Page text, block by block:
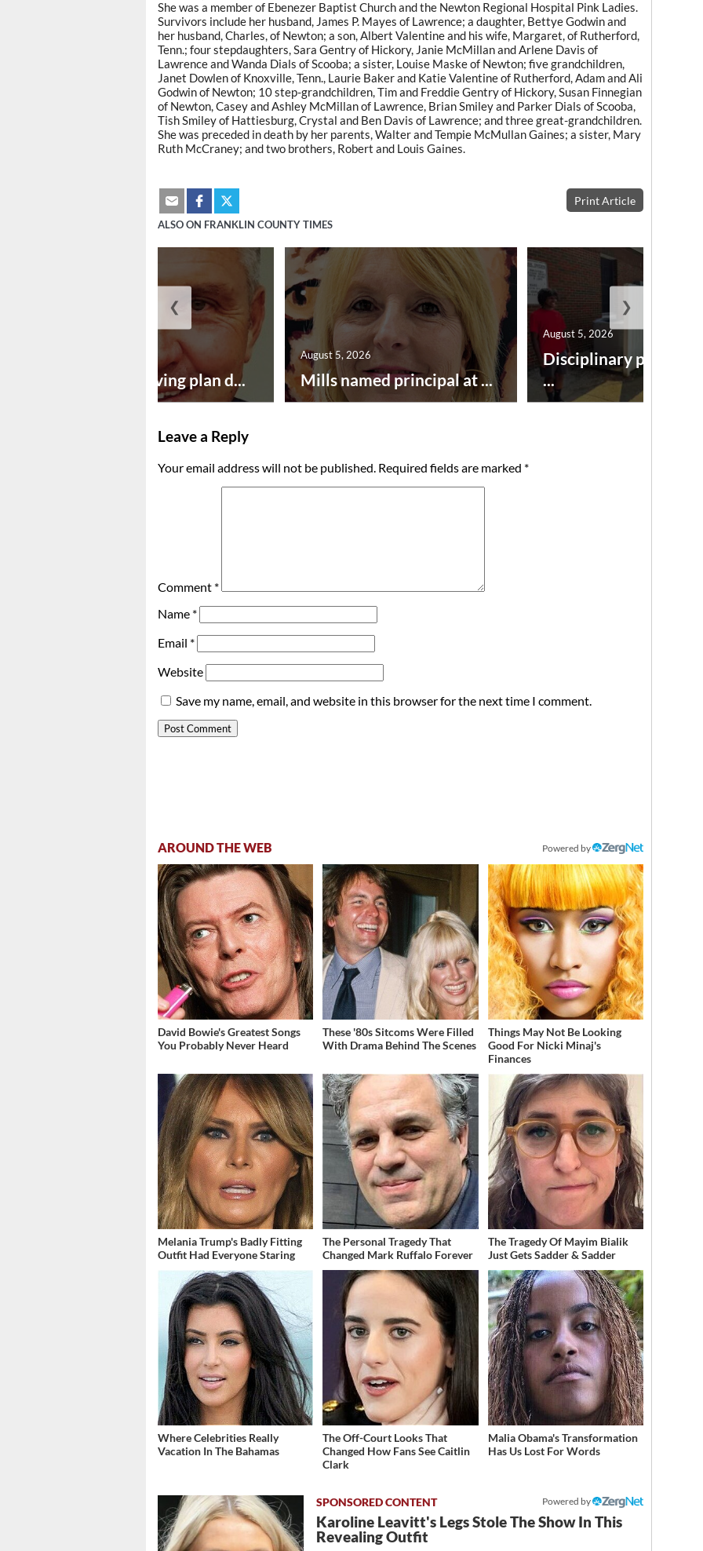
She was a member of Ebenezer Baptist Church and the Newton Regional Hospital Pink Ladies.
Survivors include her husband, James P. Mayes of Lawrence; a daughter, Bettye Godwin and
her husband, Charles, of Newton; a son, Albert Valentine and his wife, Margaret, of Rutherford,
Tenn.; four stepdaughters, Sara Gentry of Hickory, Janie McMillan and Arlene Davis of
Lawrence and Wanda Dials of Scooba; a sister, Louise Maske of Newton; five grandchildren,
Janet Dowlen of Knoxville, Tenn., Laurie Baker and Katie Valentine of Rutherford, Adam and Ali
Godwin of Newton; 10 step-grandchildren, Tim and Freddie Gentry of Hickory, Susan Finnegian
of Newton, Casey and Ashley McMillan of Lawrence, Brian Smiley and Parker Dials of Scooba,
Tish Smiley of Hattiesburg, Crystal and Ben Davis of Lawrence; and three great-grandchildren.
She was preceded in death by her parents, Walter and Tempie McMullan Gaines; a sister, Mary
Ruth McCraney; and two brothers, Robert and Louis Gaines.
Print Article
ALSO ON FRANKLIN COUNTY TIMES
Successful paving plan d... Mills named principal at ...
August 5, 2026
Disciplinary point
...
August 5, 2026
❮ ❯
Leave a Reply
Your email address will not be published. Required fields are marked *
Comment *
Name *
Email *
Website
Save my name, email, and website in this browser for the next time I comment.
AROUND THE WEB Powered by
David Bowie's Greatest Songs
You Probably Never Heard
These '80s Sitcoms Were Filled
With Drama Behind The Scenes
Things May Not Be Looking
Good For Nicki Minaj's
Finances
Melania Trump's Badly Fitting
Outfit Had Everyone Staring
The Personal Tragedy That
Changed Mark Ruffalo Forever
The Tragedy Of Mayim Bialik
Just Gets Sadder & Sadder
Where Celebrities Really
Vacation In The Bahamas
The Off-Court Looks That
Changed How Fans See Caitlin
Clark
Malia Obama's Transformation
Has Us Lost For Words
Powered by
Karoline Leavitt's Legs Stole The Show In This
Revealing Outfit